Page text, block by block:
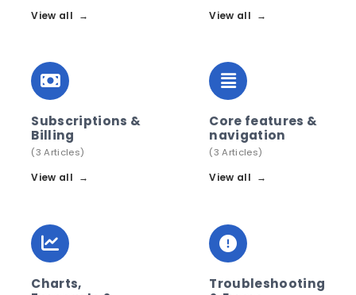
View all → View all →
Subscriptions &
Billing
(3 Articles)
View all →
Core features &
navigation
(3 Articles)
View all →
Charts,
Troubleshooting